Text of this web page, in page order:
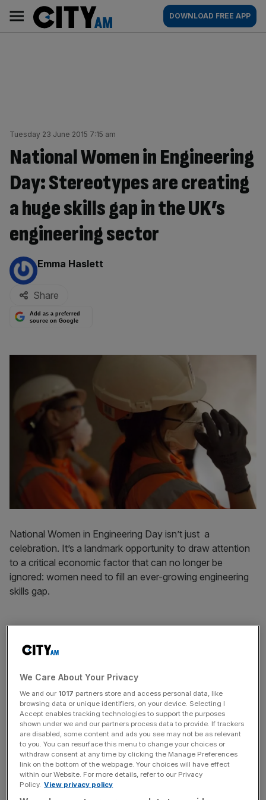
content
AM
Main
navigation
DOWNLOAD FREE APP
Tuesday 23 June 2015 7:15 am
National Women in Engineering
Day: Stereotypes are creating
a huge skills gap in the UK’s
engineering sector
By:
Emma Haslett
Share
Add as a preferred
source on Google
National Women in Engineering Day isn’t just a
celebration. It’s a landmark opportunity to draw attention
to a critical economic factor that can no longer be
ignored: women need to fill an ever-growing engineering
skills gap.
Quite simply, the UK economy will not do well without
to grow – a recent survey of British firms by the Institution
of Engineering and Technology reported over 59 per cent
said the skills shortage was “a threat to their business in
the UK”.
According to a recent report by the Organisation for
Economic Co-operation and Development, improving
We Care About Your Privacy
We and our 1017 partners store and access personal data, like
browsing data or unique identifiers, on your device. Selecting I
Accept enables tracking technologies to support the purposes
shown under we and our partners process data to provide. If trackers
are disabled, some content and ads you see may not be as relevant
to you. You can resurface this menu to change your choices or
withdraw consent at any time by clicking the Manage Preferences
link on the bottom of the webpage. Your choices will have effect
within our Website. For more details, refer to our Privacy
Policy. View privacy policy